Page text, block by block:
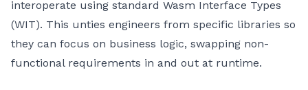
interoperate using standard Wasm Interface Types
(WIT). This unties engineers from specific libraries so
they can focus on business logic, swapping non-
functional requirements in and out at runtime.